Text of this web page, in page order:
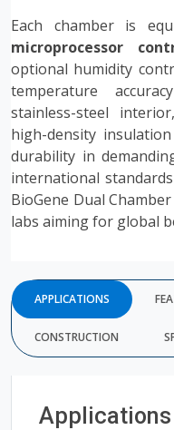
Each chamber is
microprocessor
optional humidity
temperature
stainless-steel
high-density
durability in
international
BioGene Dual
labs aiming for global
APPLICATIONS
CONSTRUCTION
Applications